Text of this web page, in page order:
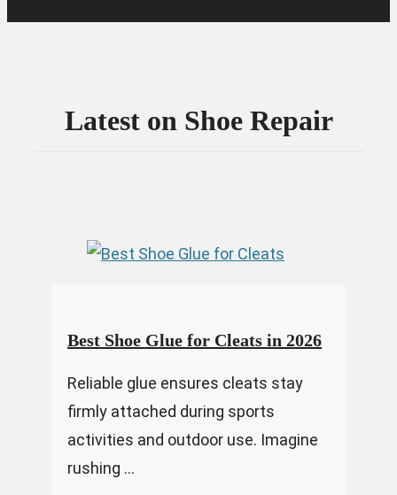
Latest on Shoe Repair
Best Shoe Glue for Cleats in 2026
Reliable glue ensures cleats stay
firmly attached during sports
activities and outdoor use. Imagine
rushing ...